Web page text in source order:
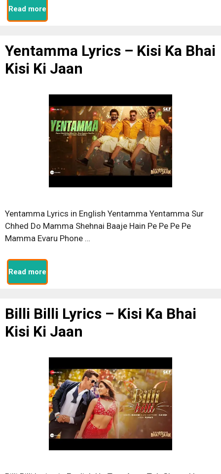
Read more
Yentamma Lyrics – Kisi Ka Bhai
Kisi Ki Jaan
Yentamma Lyrics in English Yentamma Yentamma Sur
Chhed Do Mamma Shehnai Baaje Hain Pe Pe Pe Pe
Mamma Evaru Phone …
Read more
Billi Billi Lyrics – Kisi Ka Bhai
Kisi Ki Jaan